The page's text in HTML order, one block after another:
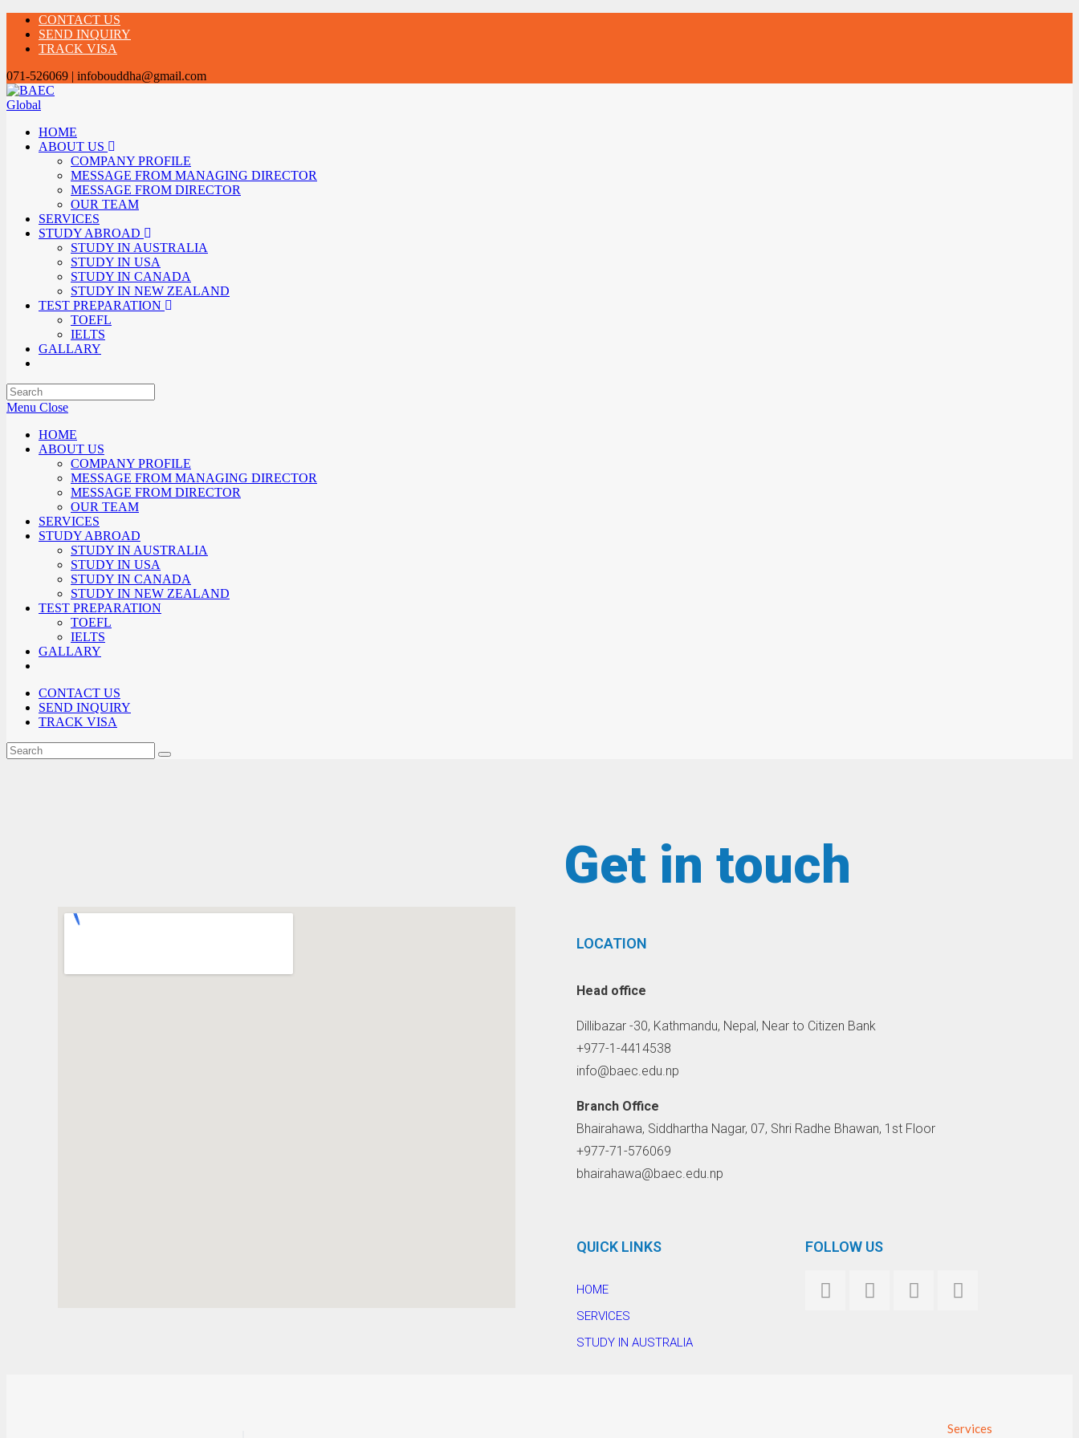
CONTACT US
SEND INQUIRY
TRACK VISA
071-526069 | infobouddha@gmail.com
HOME
ABOUT US
COMPANY PROFILE
MESSAGE FROM MANAGING DIRECTOR
MESSAGE FROM DIRECTOR
OUR TEAM
SERVICES
STUDY ABROAD
STUDY IN AUSTRALIA
STUDY IN USA
STUDY IN CANADA
STUDY IN NEW ZEALAND
TEST PREPARATION
TOEFL
IELTS
GALLARY
Menu Close
HOME
ABOUT US
COMPANY PROFILE
MESSAGE FROM MANAGING DIRECTOR
MESSAGE FROM DIRECTOR
OUR TEAM
SERVICES
STUDY ABROAD
STUDY IN AUSTRALIA
STUDY IN USA
STUDY IN CANADA
STUDY IN NEW ZEALAND
TEST PREPARATION
TOEFL
IELTS
GALLARY
CONTACT US
SEND INQUIRY
TRACK VISA
Get in touch
LOCATION
Head office
Dillibazar -30, Kathmandu, Nepal, Near to Citizen Bank
+977-1-4414538
info@baec.edu.np
Branch Office
Bhairahawa, Siddhartha Nagar, 07, Shri Radhe Bhawan, 1st Floor
+977-71-576069
bhairahawa@baec.edu.np
QUICK LINKS
HOME
SERVICES
STUDY IN AUSTRALIA
FOLLOW US
Services